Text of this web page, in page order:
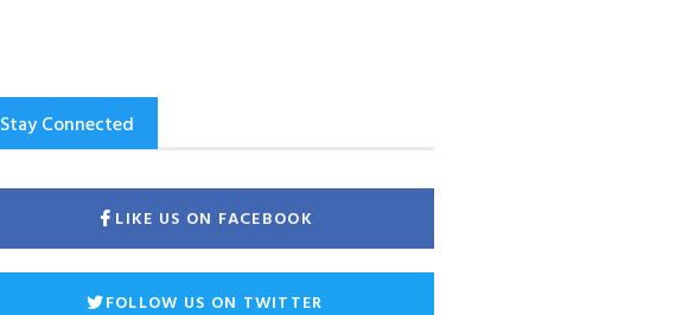
Stay Connected
LIKE US ON FACEBOOK
FOLLOW US ON TWITTER